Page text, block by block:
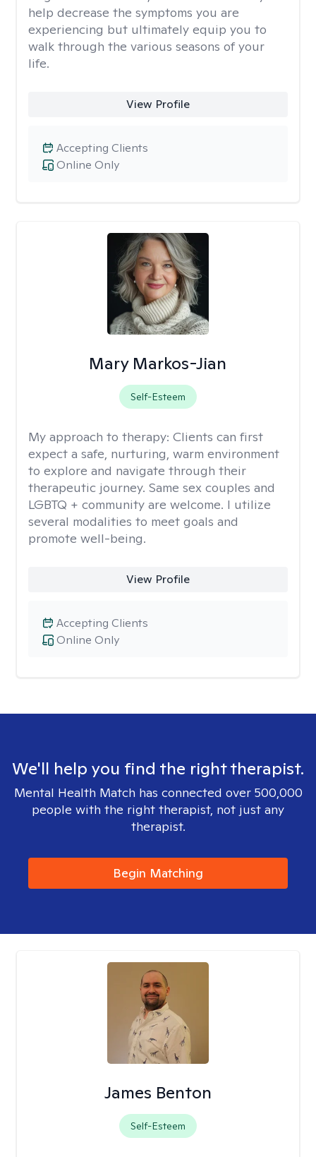
help decrease the symptoms you are
experiencing but ultimately equip you to
walk through the various seasons of your
life.
View Profile
Online Only
Accepting Clients
Mary Markos-Jian
Self-Esteem
My approach to therapy: Clients can first
expect a safe, nurturing, warm environment
to explore and navigate through their
therapeutic journey. Same sex couples and
LGBTQ + community are welcome. I utilize
several modalities to meet goals and
promote well-being.
View Profile
Online Only
Accepting Clients
We'll help you find the right therapist.
Mental Health Match has connected over 500,000
people with the right therapist, not just any
therapist.
Begin Matching
James Benton
Self-Esteem